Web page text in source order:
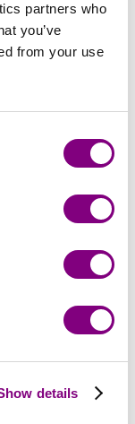
partners who
you’ve
from your use
details